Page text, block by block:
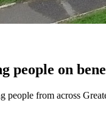
people on
from across